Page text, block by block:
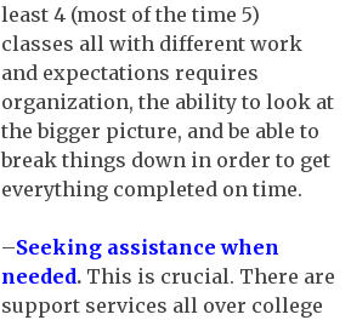
least 4 (most of the time 5)
classes all with different work
and expectations requires
organization, the ability to look at
the bigger picture, and be able to
break things down in order to get
everything completed on time.
–Seeking assistance when
needed. This is crucial. There are
support services all over college